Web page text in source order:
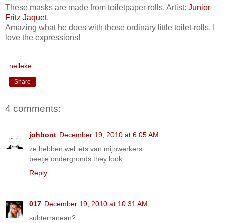
These masks are made from toiletpaper rolls. Artist: Junior
Fritz Jaquet.
Amazing what he does with those ordinary little toilet-rolls. I
love the expressions!
nelleke
Share
4 comments:
johbont December 19, 2010 at 6:05 AM
ze hebben wel iets van mijnwerkers
beetje ondergronds they look
Reply
017 December 19, 2010 at 10:31 AM
subterranean?